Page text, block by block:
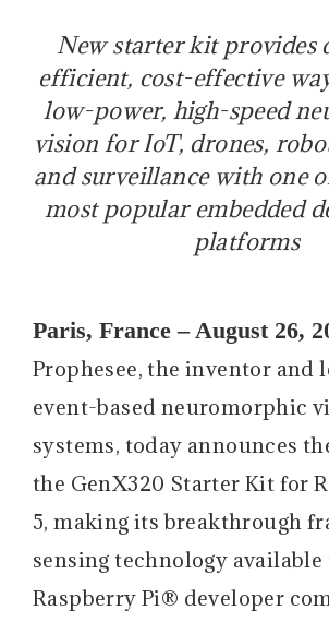
New starter kit provides
efficient, cost-effective
low-power, high-speed
vision for IoT, drones,
and surveillance with one
most popular embedded
platforms
Paris, France – August 26,
Prophesee, the inventor and
event-based neuromorphic
systems, today announces
the GenX320 Starter Kit for
5, making its breakthrough
sensing technology available
Raspberry Pi® developer